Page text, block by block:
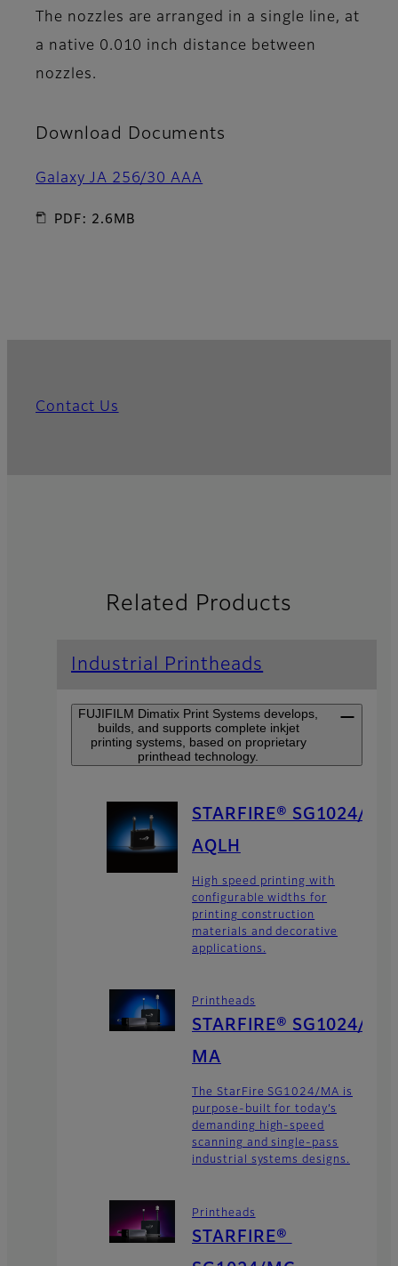
The nozzles are arranged in a single line, at
a native 0.010 inch distance between
nozzles.
Download Documents
Galaxy JA 256/30 AAA
PDF: 2.6MB
Contact Us
Related Products
Industrial Printheads
FUJIFILM Dimatix Print Systems develops,
builds, and supports complete inkjet
printing systems, based on proprietary
printhead technology.
STARFIRE® SG1024/
AQLH
High speed printing with
configurable widths for
printing construction
materials and decorative
applications.
Printheads
STARFIRE® SG1024/
MA
The StarFire SG1024/MA is
purpose-built for today’s
demanding high-speed
scanning and single-pass
industrial systems designs.
Printheads
STARFIRE®